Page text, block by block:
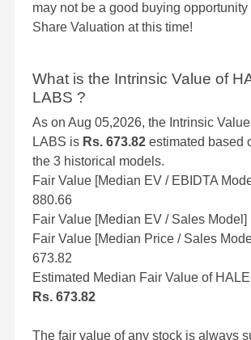
may not be a good buying
Share Valuation at this time!
What is the Intrinsic Value of
LABS ?
As on Aug 05,2026, the Intrinsic
LABS is Rs. 673.82 estimated based
the 3 historical models.
Fair Value [Median EV / EBIDTA
880.66
Fair Value [Median EV / Sales Model]
Fair Value [Median Price / Sales
673.82
Estimated Median Fair Value of
Rs. 673.82
The fair value of any stock is always